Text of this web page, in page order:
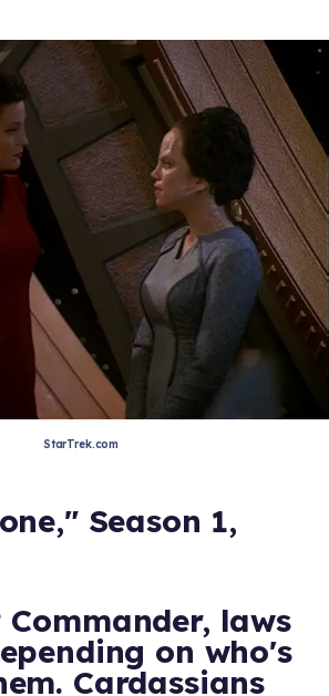
StarTrek.com
Season 1,
Commander, laws
on who's
Cardassians